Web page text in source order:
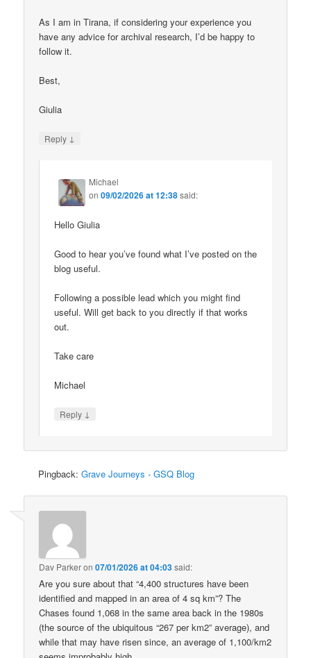
As I am in Tirana, if considering your experience you
have any advice for archival research, I’d be happy to
follow it.
Best,
Giulia
Reply ↓
Michael
on09/02/2026 at 12:38said:
Hello Giulia
Good to hear you’ve found what I’ve posted on the
blog useful.
Following a possible lead which you might find
useful. Will get back to you directly if that works
out.
Take care
Michael
Reply ↓
Pingback:Grave Journeys - GSQ Blog
Dav Parkeron07/01/2026 at 04:03said:
Are you sure about that “4,400 structures have been
identified and mapped in an area of 4 sq km”? The
Chases found 1,068 in the same area back in the 1980s
(the source of the ubiquitous “267 per km2” average), and
while that may have risen since, an average of 1,100/km2